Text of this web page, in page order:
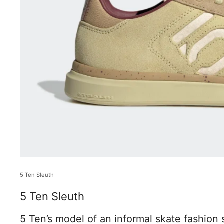
5 Ten Sleuth
5 Ten Sleuth
5 Ten’s model of an informal skate fashion